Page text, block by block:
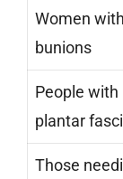
Women with
bunions
People with
plantar
Those